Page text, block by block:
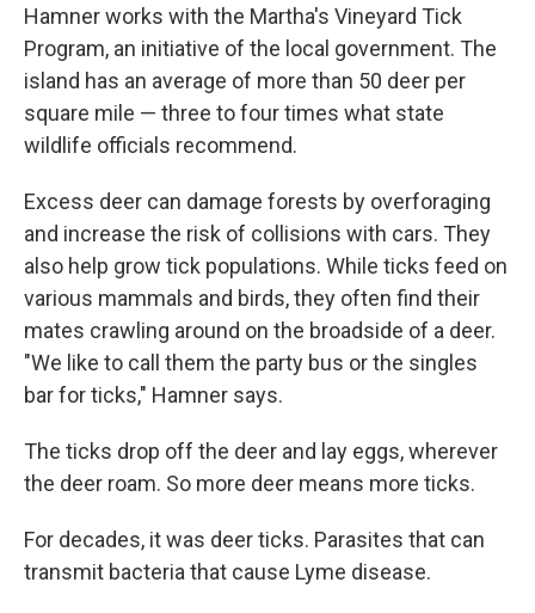
Hamner works with the Martha's Vineyard Tick
Program, an initiative of the local government. The
island has an average of more than 50 deer per
square mile — three to four times what state
wildlife officials recommend.
Excess deer can damage forests by overforaging
and increase the risk of collisions with cars. They
also help grow tick populations. While ticks feed on
various mammals and birds, they often find their
mates crawling around on the broadside of a deer.
"We like to call them the party bus or the singles
bar for ticks," Hamner says.
The ticks drop off the deer and lay eggs, wherever
the deer roam. So more deer means more ticks.
For decades, it was deer ticks. Parasites that can
transmit bacteria that cause Lyme disease.